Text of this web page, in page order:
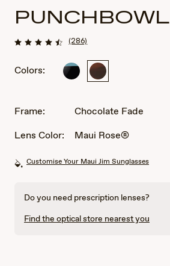
PUNCHBOWL
(286)
Colors:
Black
CA
AU
Chocolate
Frame:
Chocolate Fade
Lens Color:
Maui Rose®
Customise Your Maui Jim Sunglasses
Do you need prescription lenses?
Find the optical store nearest you